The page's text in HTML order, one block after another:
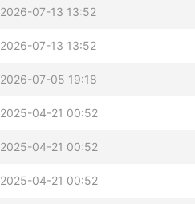
2026-07-13 13:52
2026-07-13 13:52
2026-07-05 19:18
2025-04-21 00:52
2025-04-21 00:52
2025-04-21 00:52